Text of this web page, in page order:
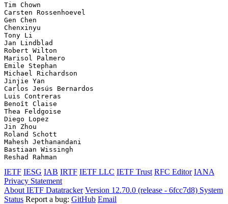
Tim Chown
Carsten Rossenhoevel
Gen Chen
Chenxinyu
Tony Li
Jan Lindblad
Robert Wilton
Marisol Palmero
Emile Stephan
Michael Richardson
Jinjie Yan
Carlos Jesús Bernardos
Luis Contreras
Benoît Claise
Thea Feldgoise
Diego Lopez
Jin Zhou
Roland Schott
Mahesh Jethanandani
Bastiaan Wissingh
IETF IESG IAB IRTF IETF LLC IETF Trust RFC Editor IANA
Privacy Statement
About IETF Datatracker Version 12.70.0 (release - 6fcc7d8) System
Status Report a bug: GitHub Email